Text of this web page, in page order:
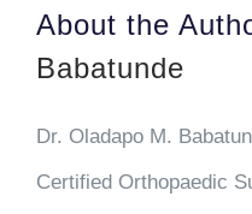
About the
Babatunde
Dr. Oladapo M.
Certified Orthopaedic